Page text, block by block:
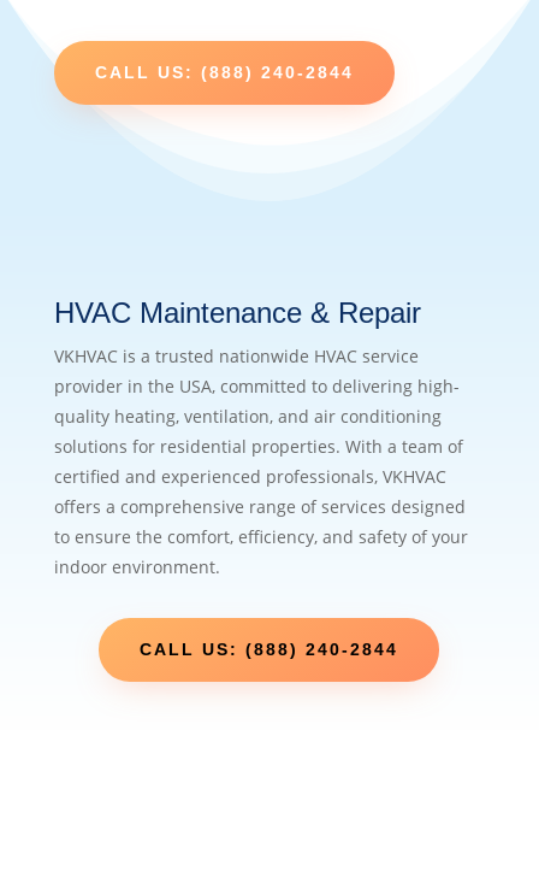
CALL US: (888) 240-2844
HVAC Maintenance & Repair
VKHVAC is a trusted nationwide HVAC service
provider in the USA, committed to delivering high-
quality heating, ventilation, and air conditioning
solutions for residential properties. With a team of
certified and experienced professionals, VKHVAC
offers a comprehensive range of services designed
to ensure the comfort, efficiency, and safety of your
indoor environment.
CALL US: (888) 240-2844